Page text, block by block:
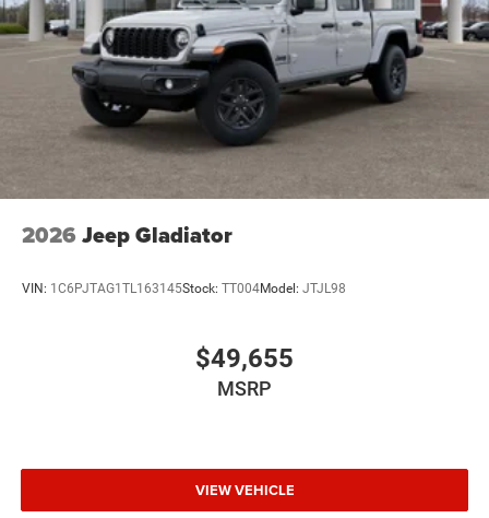
2026 Jeep Gladiator
VIN: 1C6PJTAG1TL163145Stock: TT004Model: JTJL98
$49,655
MSRP
VIEW VEHICLE